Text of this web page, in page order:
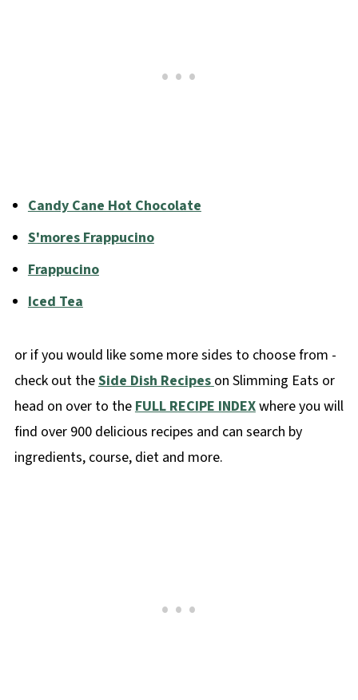
Candy Cane Hot Chocolate
S'mores Frappucino
Frappucino
Iced Tea
or if you would like some more sides to choose from -
check out theSide Dish Recipeson Slimming Eats or
head on over to theFULL RECIPE INDEXwhere you will
find over 900 delicious recipes and can search by
ingredients, course, diet and more.